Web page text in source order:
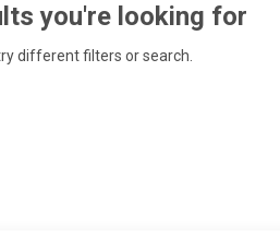
you're looking for
different filters or search.